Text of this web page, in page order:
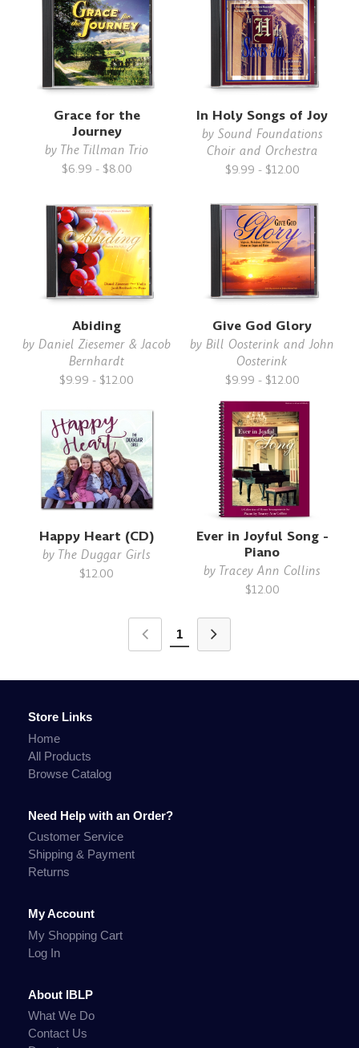
Grace for the
Journey
by The Tillman Trio
$6.99 - $8.00
In Holy Songs of Joy
by Sound Foundations
Choir and Orchestra
$9.99 - $12.00
Abiding
byDaniel Ziesemer & Jacob
Bernhardt
$9.99 - $12.00
Give God Glory
byBill Oosterink and John
Oosterink
$9.99 - $12.00
Happy Heart (CD)
by The Duggar Girls
$12.00
Ever in Joyful Song -
Piano
by Tracey Ann Collins
$12.00
1
Store Links
Home
All Products
Browse Catalog
Need Help with an Order?
Customer Service
Shipping & Payment
Returns
My Account
My Shopping Cart
Log In
About IBLP
What We Do
Contact Us